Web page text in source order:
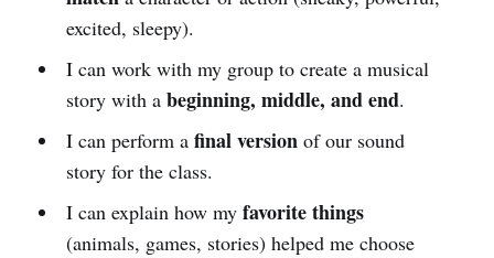
excited, sleepy).
I can work with my group to create a musical
story with a beginning, middle, and end.
I can perform a final versionof our sound
story for the class.
I can explain how my favorite things
(animals, games, stories) helped me choose